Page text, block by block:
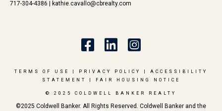
717-304-4386
kathie.cavallo@cbrealty.com
TERMS OF USE PRIVACY POLICY
ACCESSIBILITY
STATEMENT
FAIR HOUSING NOTICE
© 2025 COLDWELL BANKER REALTY
©2025 Coldwell Banker. All Rights Reserved. Coldwell Banker and the